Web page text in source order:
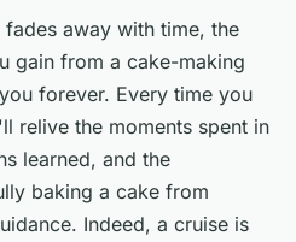
away with time, the
gain from a cake-making
forever. Every time you
relive the moments spent in
learned, and the
baking a cake from
Indeed, a cruise is